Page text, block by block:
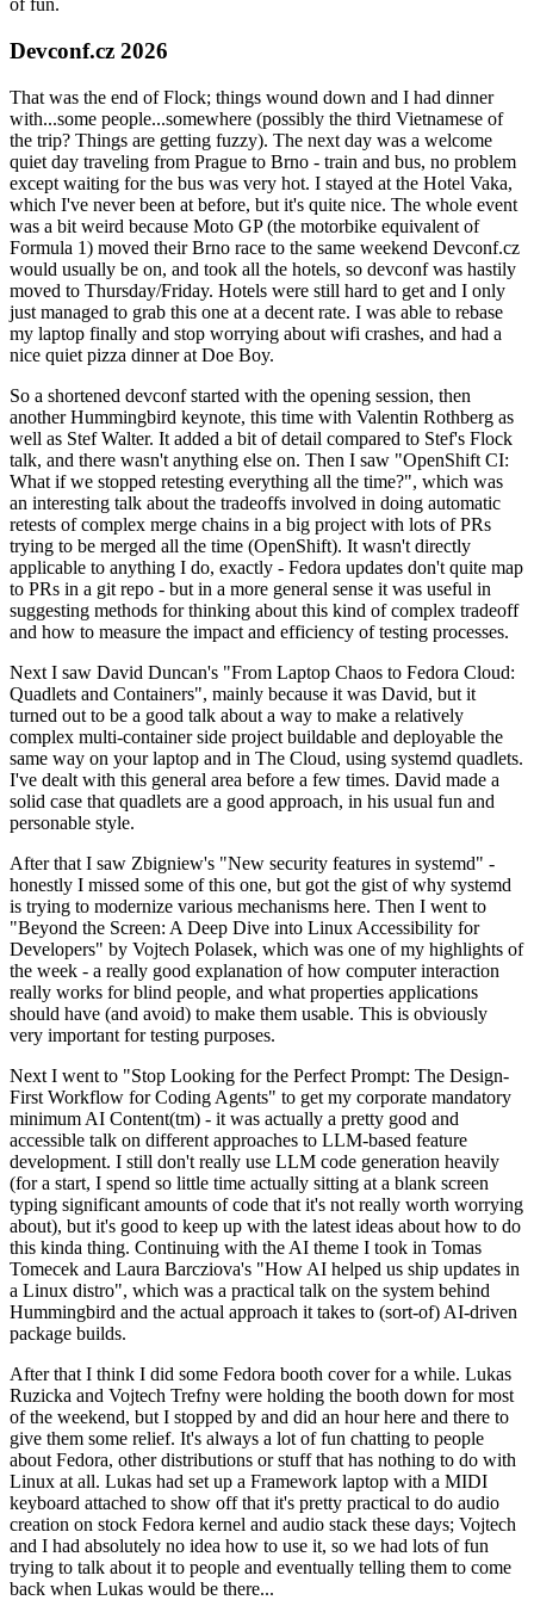
of fun.
Devconf.cz 2026
That was the end of Flock; things wound down and I had dinner
with...some people...somewhere (possibly the third Vietnamese of
the trip? Things are getting fuzzy). The next day was a welcome
quiet day traveling from Prague to Brno - train and bus, no problem
except waiting for the bus was very hot. I stayed at the Hotel Vaka,
which I've never been at before, but it's quite nice. The whole event
was a bit weird because Moto GP (the motorbike equivalent of
Formula 1) moved their Brno race to the same weekend Devconf.cz
would usually be on, and took all the hotels, so devconf was hastily
moved to Thursday/Friday. Hotels were still hard to get and I only
just managed to grab this one at a decent rate. I was able to rebase
my laptop finally and stop worrying about wifi crashes, and had a
nice quiet pizza dinner at Doe Boy.
So a shortened devconf started with the opening session, then
another Hummingbird keynote, this time with Valentin Rothberg as
well as Stef Walter. It added a bit of detail compared to Stef's Flock
talk, and there wasn't anything else on. Then I saw "OpenShift CI:
What if we stopped retesting everything all the time?", which was
an interesting talk about the tradeoffs involved in doing automatic
retests of complex merge chains in a big project with lots of PRs
trying to be merged all the time (OpenShift). It wasn't directly
applicable to anything I do, exactly - Fedora updates don't quite map
to PRs in a git repo - but in a more general sense it was useful in
suggesting methods for thinking about this kind of complex tradeoff
and how to measure the impact and efficiency of testing processes.
Next I saw David Duncan's "From Laptop Chaos to Fedora Cloud:
Quadlets and Containers", mainly because it was David, but it
turned out to be a good talk about a way to make a relatively
complex multi-container side project buildable and deployable the
same way on your laptop and in The Cloud, using systemd quadlets.
I've dealt with this general area before a few times. David made a
solid case that quadlets are a good approach, in his usual fun and
personable style.
After that I saw Zbigniew's "New security features in systemd" -
honestly I missed some of this one, but got the gist of why systemd
is trying to modernize various mechanisms here. Then I went to
"Beyond the Screen: A Deep Dive into Linux Accessibility for
Developers" by Vojtech Polasek, which was one of my highlights of
the week - a really good explanation of how computer interaction
really works for blind people, and what properties applications
should have (and avoid) to make them usable. This is obviously
very important for testing purposes.
Next I went to "Stop Looking for the Perfect Prompt: The Design-
First Workflow for Coding Agents" to get my corporate mandatory
minimum AI Content(tm) - it was actually a pretty good and
accessible talk on different approaches to LLM-based feature
development. I still don't really use LLM code generation heavily
(for a start, I spend so little time actually sitting at a blank screen
typing significant amounts of code that it's not really worth worrying
about), but it's good to keep up with the latest ideas about how to do
this kinda thing. Continuing with the AI theme I took in Tomas
Tomecek and Laura Barcziova's "How AI helped us ship updates in
a Linux distro", which was a practical talk on the system behind
Hummingbird and the actual approach it takes to (sort-of) AI-driven
package builds.
After that I think I did some Fedora booth cover for a while. Lukas
Ruzicka and Vojtech Trefny were holding the booth down for most
of the weekend, but I stopped by and did an hour here and there to
give them some relief. It's always a lot of fun chatting to people
about Fedora, other distributions or stuff that has nothing to do with
Linux at all. Lukas had set up a Framework laptop with a MIDI
keyboard attached to show off that it's pretty practical to do audio
creation on stock Fedora kernel and audio stack these days; Vojtech
and I had absolutely no idea how to use it, so we had lots of fun
trying to talk about it to people and eventually telling them to come
back when Lukas would be there...